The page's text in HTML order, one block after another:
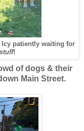
Icy patiently waiting for
!
of dogs & their
Main Street.